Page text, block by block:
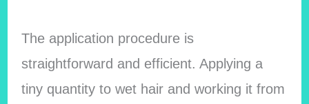
The application procedure is
straightforward and efficient. Applying a
tiny quantity to wet hair and working it from